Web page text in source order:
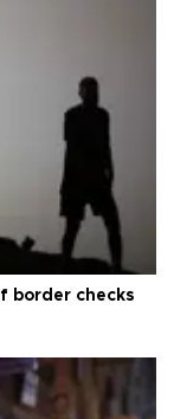
border checks